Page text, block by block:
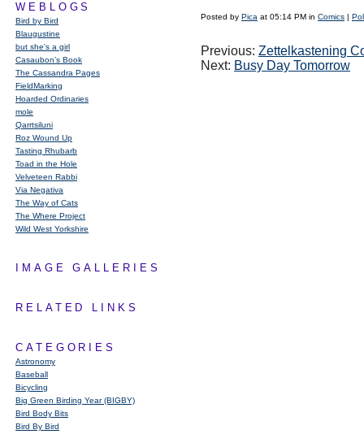
WEBLOGS
Bird by Bird
Blaugustine
but she's a girl
Casaubon’s Book
The Cassandra Pages
FieldMarking
Hoarded Ordinaries
mole
Qarrtsiluni
Roz Wound Up
Tasting Rhubarb
Toad in the Hole
Velveteen Rabbi
Via Negativa
The Way of Cats
The Where Project
Wild West Yorkshire
IMAGE GALLERIES
RELATED LINKS
CATEGORIES
Astronomy
Baseball
Bicycling
Big Green Birding Year (BIGBY)
Bird Body Bits
Bird By Bird
Posted by Pica at 05:14 PM in Comics |
Previous: Zettelkastening
Next: Busy Day Tomorrow